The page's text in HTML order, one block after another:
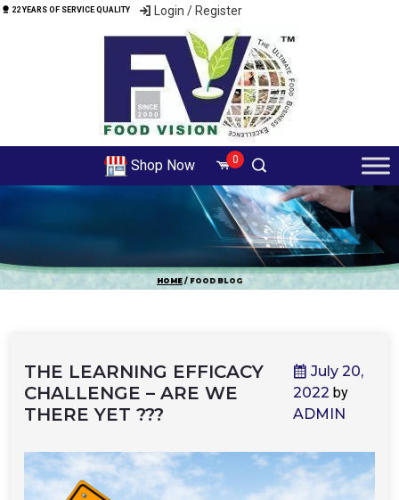
22 YEARS OF SERVICE QUALITY Login / Register
Shop Now 0
HOME / FOOD BLOG
THE LEARNING EFFICACY
CHALLENGE – ARE WE
THERE YET ???
July 20,
2022 by
ADMIN